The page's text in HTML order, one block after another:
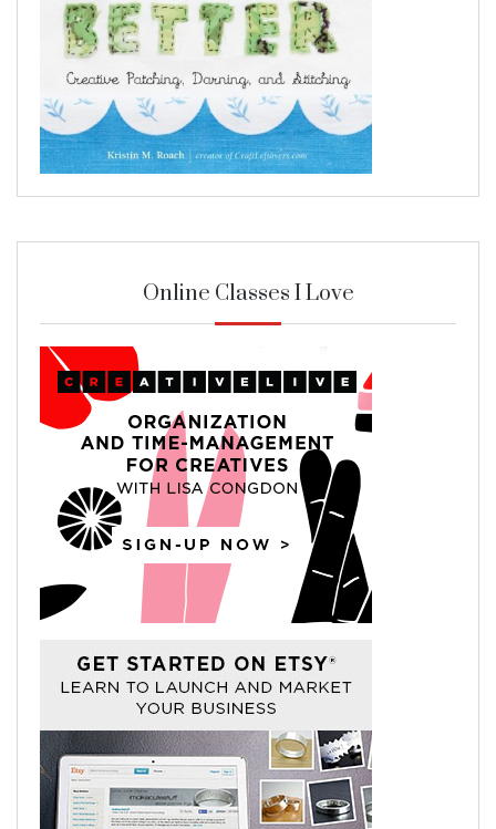
Online Classes I Love